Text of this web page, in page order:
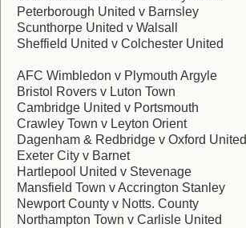
Peterborough United v Barnsley
Scunthorpe United v Walsall
Sheffield United v Colchester United
AFC Wimbledon v Plymouth Argyle
Bristol Rovers v Luton Town
Cambridge United v Portsmouth
Crawley Town v Leyton Orient
Dagenham & Redbridge v Oxford United
Exeter City v Barnet
Hartlepool United v Stevenage
Mansfield Town v Accrington Stanley
Newport County v Notts. County
Northampton Town v Carlisle United